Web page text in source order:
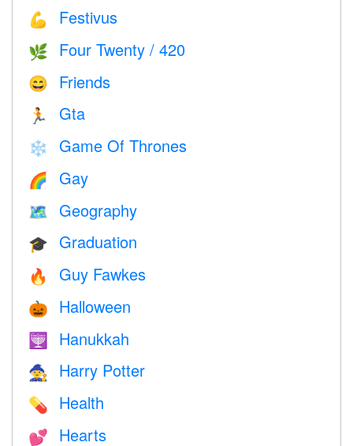
💪 Festivus
🌿 Four Twenty / 420
😄 Friends
🏃 Gta
❄️ Game Of Thrones
🌈 Gay
🗺 Geography
🎓 Graduation
🔥 Guy Fawkes
🎃 Halloween
🕎 Hanukkah
🧙 Harry Potter
💊 Health
💕 Hearts